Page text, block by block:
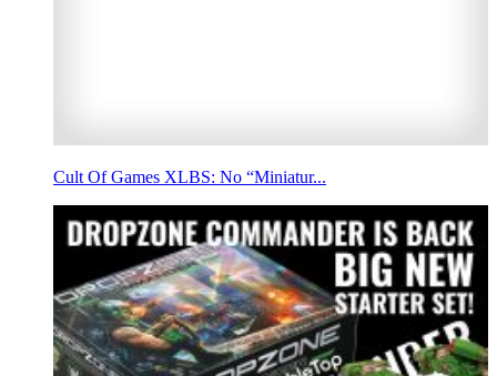
Cult Of Games XLBS: No “Miniatur...